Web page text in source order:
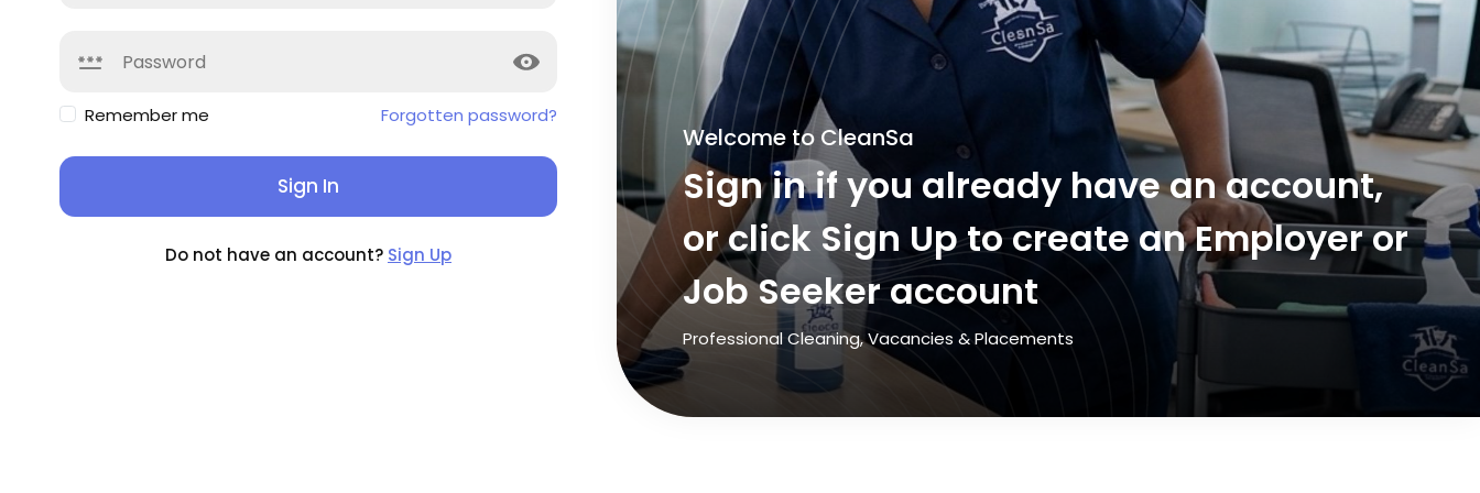
Remember me Forgotten password?
Sign In
Do not have an account? Sign Up
Welcome to CleanSa
Sign in if you already have an account,
or click Sign Up to create an Employer or
Job Seeker account
Professional Cleaning, Vacancies & Placements